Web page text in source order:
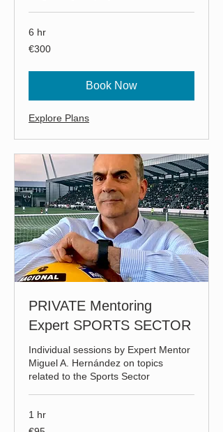
6 hr
300
euros
€300
Book Now
Explore Plans
PRIVATE Mentoring
Expert SPORTS SECTOR
Individual sessions by Expert Mentor
Miguel A. Hernández on topics
related to the Sports Sector
1 hr
95